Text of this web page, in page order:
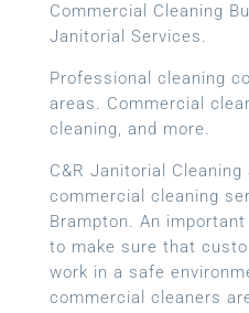
Commercial Cleaning
Janitorial Services.
Professional cleaning
areas. Commercial
cleaning, and more.
C&R Janitorial
commercial cleaning
Brampton. An
to make sure that
work in a safe
commercial cleaners